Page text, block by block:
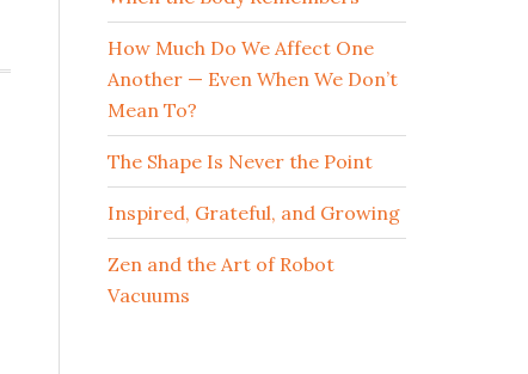
How Much Do We Affect One
Another — Even When We Don’t
Mean To?
The Shape Is Never the Point
Inspired, Grateful, and Growing
Zen and the Art of Robot
Vacuums